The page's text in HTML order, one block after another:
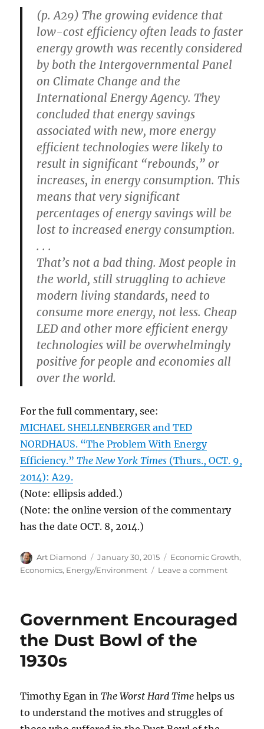
Walt
Disney”
(p. A29) The growing evidence that
low-cost efficiency often leads to faster
energy growth was recently considered
by both the Intergovernmental Panel
on Climate Change and the
International Energy Agency. They
concluded that energy savings
associated with new, more energy
efficient technologies were likely to
result in significant “rebounds,” or
increases, in energy consumption. This
means that very significant
percentages of energy savings will be
lost to increased energy consumption.
. . .
That’s not a bad thing. Most people in
the world, still struggling to achieve
modern living standards, need to
consume more energy, not less. Cheap
LED and other more efficient energy
technologies will be overwhelmingly
positive for people and economies all
over the world.
For the full commentary, see:
MICHAEL SHELLENBERGER and TED
NORDHAUS. “The Problem With Energy
Efficiency.”The New York Times (Thurs., OCT. 9,
2014): A29.
(Note: ellipsis added.)
(Note: the online version of the commentary
has the date OCT. 8, 2014.)
Author
Art Diamond
Posted
on
January 30, 2015 Categories
Economic Growth,
Economics, Energy/Environment Leave a commenton
Will
Quantity
Government Encouraged
the Dust Bowl of the
1930s
Timothy Egan inThe Worst Hard Time helps us
to understand the motives and struggles of